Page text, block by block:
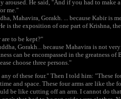
aroused. He said, "And if you had to make
me."
Mahavira, Gorakh. ... because Kabir is
is the exposition of one part of Krishna,
to be kept?"
Gorakh... because Mahavira is not
can be encompassed in the greatness of
choose three persons."
of these four." Then I told him: "These
and space. These four arms are like
be like cutting off an arm. I cannot do